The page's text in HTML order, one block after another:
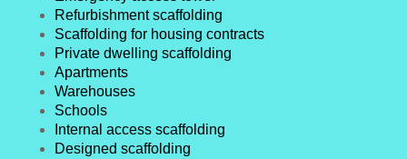
Refurbishment scaffolding
Scaffolding for housing contracts
Private dwelling scaffolding
Apartments
Warehouses
Schools
Internal access scaffolding
Designed scaffolding